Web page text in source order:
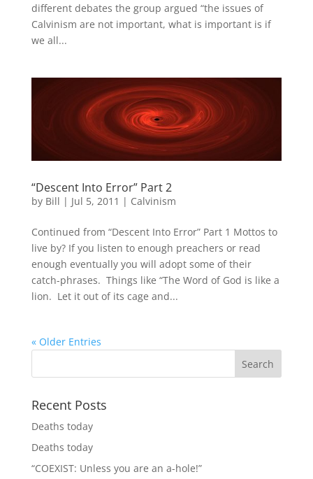
different debates the group argued “the issues of
Calvinism are not important, what is important is if
we all...
“Descent Into Error” Part 2
by Bill | Jul 5, 2011 | Calvinism
Continued from “Descent Into Error” Part 1 Mottos to
live by? If you listen to enough preachers or read
enough eventually you will adopt some of their
catch-phrases. Things like “The Word of God is like a
lion. Let it out of its cage and...
« Older Entries
Recent Posts
Deaths today
Deaths today
“COEXIST: Unless you are an a-hole!”